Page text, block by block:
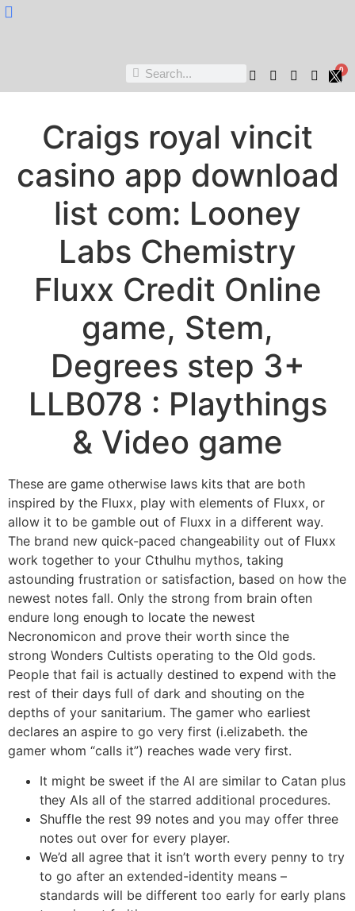
0
Craigs royal vincit
casino app download
list com: Looney
Labs Chemistry
Fluxx Credit Online
game, Stem,
Degrees step 3+
LLB078 : Playthings
& Video game
These are game otherwise laws kits that are both
inspired by the Fluxx, play with elements of Fluxx, or
allow it to be gamble out of Fluxx in a different way.
The brand new quick-paced changeability out of Fluxx
work together to your Cthulhu mythos, taking
astounding frustration or satisfaction, based on how the
newest notes fall. Only the strong from brain often
endure long enough to locate the newest
Necronomicon and prove their worth since the
strong Wonders Cultists operating to the Old gods.
People that fail is actually destined to expend with the
rest of their days full of dark and shouting on the
depths of your sanitarium. The gamer who earliest
declares an aspire to go very first (i.elizabeth. the
gamer whom “calls it”) reaches wade very first.
It might be sweet if the AI are similar to Catan plus
they AIs all of the starred additional procedures.
Shuffle the rest 99 notes and you may offer three
notes out over for every player.
We’d all agree that it isn’t worth every penny to try
to go after an extended-identity means –
standards will be different too early for early plans